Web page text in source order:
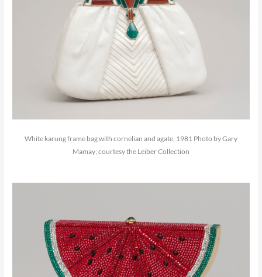
White karung frame bag with cornelian and agate, 1981 Photo by Gary
Mamay; courtesy the Leiber Collection